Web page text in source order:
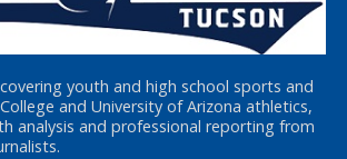
youth and high school sports and
and University of Arizona athletics,
analysis and professional reporting from